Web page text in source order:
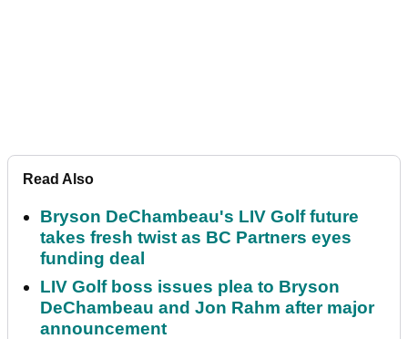
Read Also
Bryson DeChambeau's LIV Golf future
takes fresh twist as BC Partners eyes
funding deal
LIV Golf boss issues plea to Bryson
DeChambeau and Jon Rahm after major
announcement